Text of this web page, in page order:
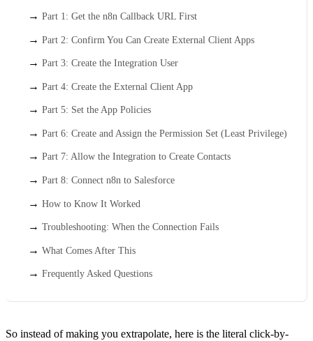
Part 1: Get the n8n Callback URL First
Part 2: Confirm You Can Create External Client Apps
Part 3: Create the Integration User
Part 4: Create the External Client App
Part 5: Set the App Policies
Part 6: Create and Assign the Permission Set (Least Privilege)
Part 7: Allow the Integration to Create Contacts
Part 8: Connect n8n to Salesforce
How to Know It Worked
Troubleshooting: When the Connection Fails
What Comes After This
Frequently Asked Questions
So instead of making you extrapolate, here is the literal click-by-